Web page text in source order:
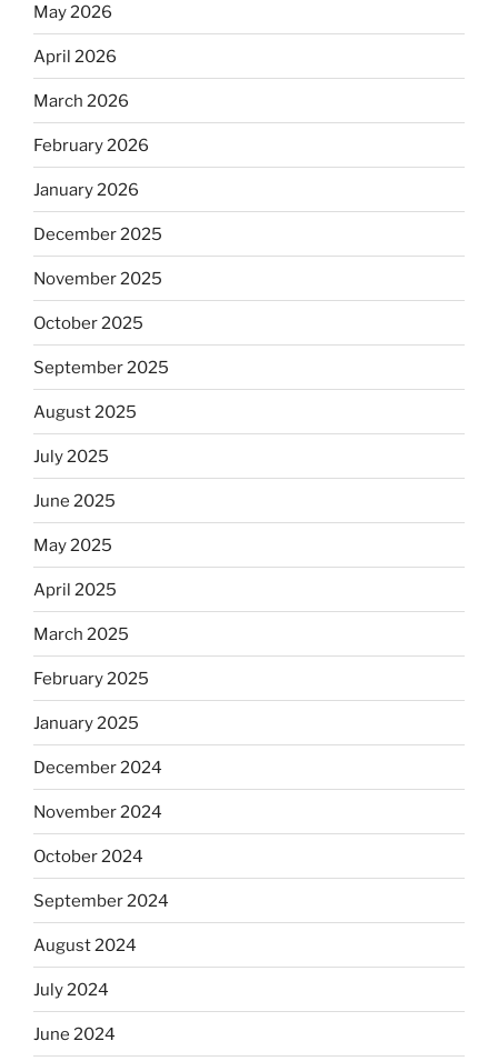
May 2026
April 2026
March 2026
February 2026
January 2026
December 2025
November 2025
October 2025
September 2025
August 2025
July 2025
June 2025
May 2025
April 2025
March 2025
February 2025
January 2025
December 2024
November 2024
October 2024
September 2024
August 2024
July 2024
June 2024